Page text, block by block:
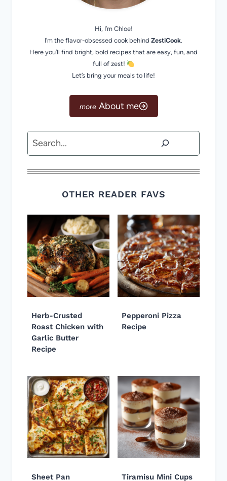
Hi, I’m Chloe!
I’m the flavor-obsessed cook behind ZestiCook.
Here you’ll find bright, bold recipes that are easy, fun, and
full of zest!
Let’s bring your meals to life!
About me
Search
OTHER READER FAVS
Herb-Crusted
Roast Chicken with
Garlic Butter
Recipe
Pepperoni Pizza
Recipe
Sheet Pan Tiramisu Mini Cups